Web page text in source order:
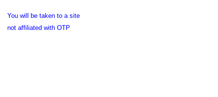
You will be taken to a site
not affiliated with OTP